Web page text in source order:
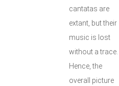
cantatas are
extant, but their
music is lost
without a trace.
Hence, the
overall picture